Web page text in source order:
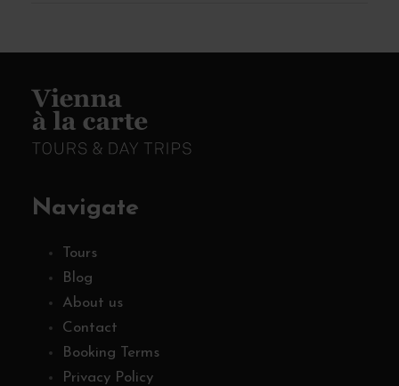
Navigate
Tours
Blog
About us
Contact
Booking Terms
Privacy Policy